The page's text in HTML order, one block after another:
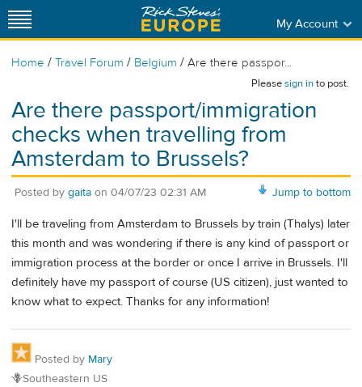
My Account
Home / Travel Forum / Belgium / Are there passpor...
Pleasesign into post.
Are there passport/immigration
checks when travelling from
Amsterdam to Brussels?
Jump to bottom
Posted by gaita on 04/07/23 02:31 AM
I'll be traveling from Amsterdam to Brussels by train (Thalys) later
this month and was wondering if there is any kind of passport or
immigration process at the border or once I arrive in Brussels. I'll
definitely have my passport of course (US citizen), just wanted to
know what to expect. Thanks for any information!
Posted by Mary
🪻Southeastern US